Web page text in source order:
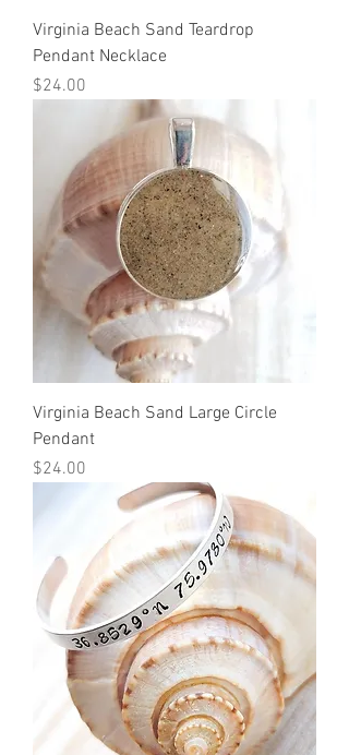
Virginia Beach Sand Teardrop
Pendant Necklace
Price
$24.00
Virginia Beach Sand Large Circle
Pendant
Price
$24.00